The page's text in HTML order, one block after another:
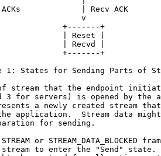
| Recv ACK
v
+-------+
| Reset |
| Recvd |
+-------+
1: States for Sending Parts of
stream that the endpoint
3 for servers) is opened by the
a newly created stream
application.  Stream data
for sending.
or STREAM_DATA_BLOCKED
to enter the "Send" state.